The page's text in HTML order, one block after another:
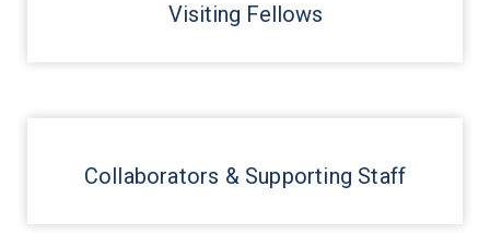
Visiting Fellows
Collaborators & Supporting Staff